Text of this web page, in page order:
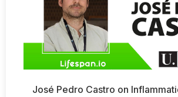
José Pedro Castro on